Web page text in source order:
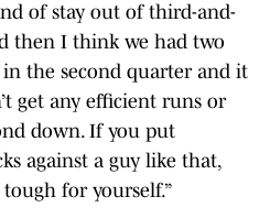
of stay out of third-and-
then I think we had two
the second quarter and it
get any efficient runs or
down. If you put
against a guy like that,
for yourself.”